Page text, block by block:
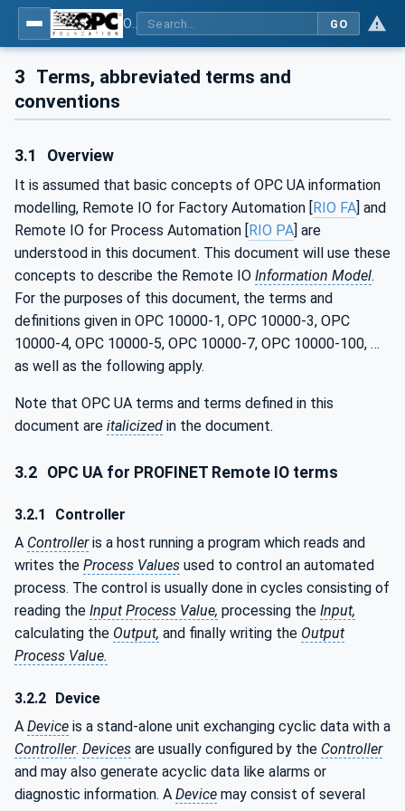
GO
3 Terms, abbreviated terms and
conventions
3.1 Overview
It is assumed that basic concepts of OPC UA information
modelling, Remote IO for Factory Automation [RIO FA] and
Remote IO for Process Automation [RIO PA] are
understood in this document. This document will use these
concepts to describe the Remote IO Information Model.
For the purposes of this document, the terms and
definitions given in OPC 10000-1, OPC 10000-3, OPC
10000-4, OPC 10000-5, OPC 10000-7, OPC 10000-100, …
as well as the following apply.
Note that OPC UA terms and terms defined in this
document are italicized in the document.
3.2 OPC UA for PROFINET Remote IO terms
3.2.1
Controller
A Controlleris a host running a program which reads and
writes the Process Values used to control an automated
process. The control is usually done in cycles consisting of
reading the Input Process Value, processing the Input,
calculating the Output, and finally writing the Output
Process Value.
3.2.2
Device
A Device is a stand-alone unit exchanging cyclic data with a
Controller. Devices are usually configured by the Controller
and may also generate acyclic data like alarms or
diagnostic information. A Device may consist of several